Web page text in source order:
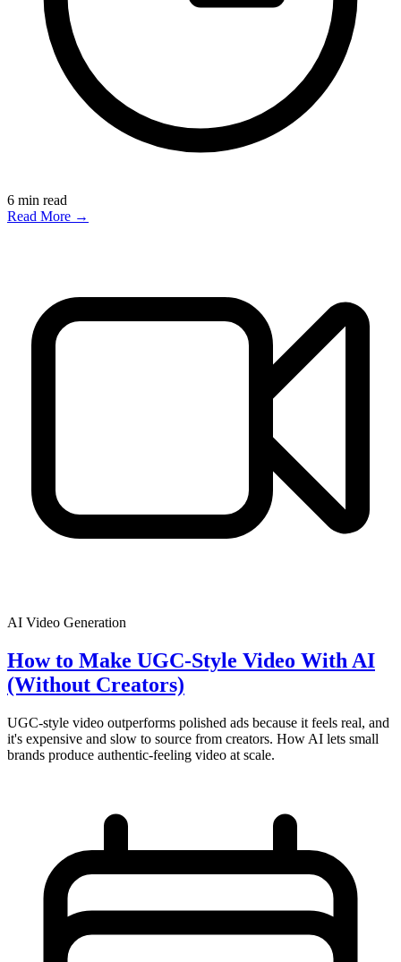
6 min read
Read More →
AI Video Generation
How to Make UGC-Style Video With AI
(Without Creators)
UGC-style video outperforms polished ads because it feels real, and
it's expensive and slow to source from creators. How AI lets small
brands produce authentic-feeling video at scale.